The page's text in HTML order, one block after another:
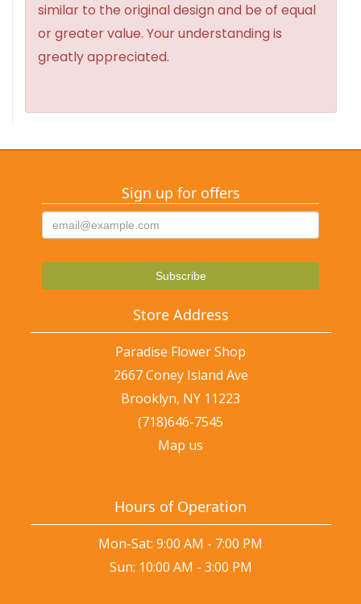
similar to the original design and be of equal
or greater value. Your understanding is
greatly appreciated.
Sign up for offers
Store Address
Paradise Flower Shop
2667 Coney Island Ave
Brooklyn, NY 11223
(718)646-7545
Map us
Hours of Operation
Mon-Sat: 9:00 AM - 7:00 PM
Sun: 10:00 AM - 3:00 PM